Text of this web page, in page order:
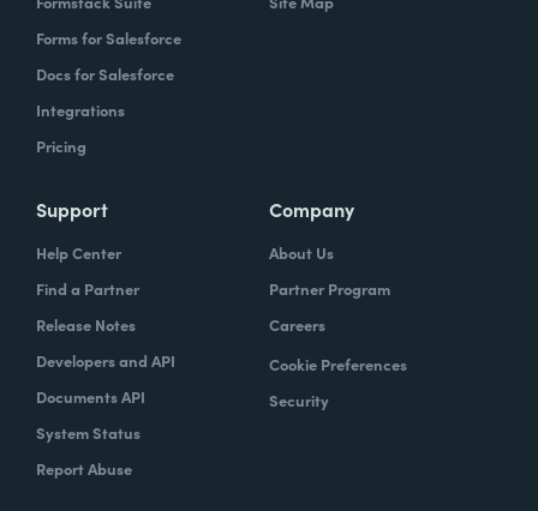
Forms for Salesforce
Docs for Salesforce
Integrations
Pricing
Support
Help Center
Find a Partner
Release Notes
Developers and API
Documents API
System Status
Report Abuse
Company
About Us
Partner Program
Careers
Cookie Preferences
Security